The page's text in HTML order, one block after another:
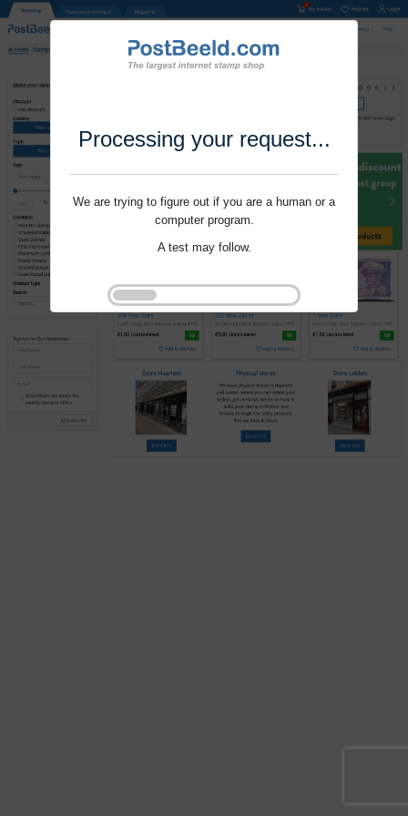
Processing your request...
We are trying to figure out if you are a human or a
computer program.
A test may follow.